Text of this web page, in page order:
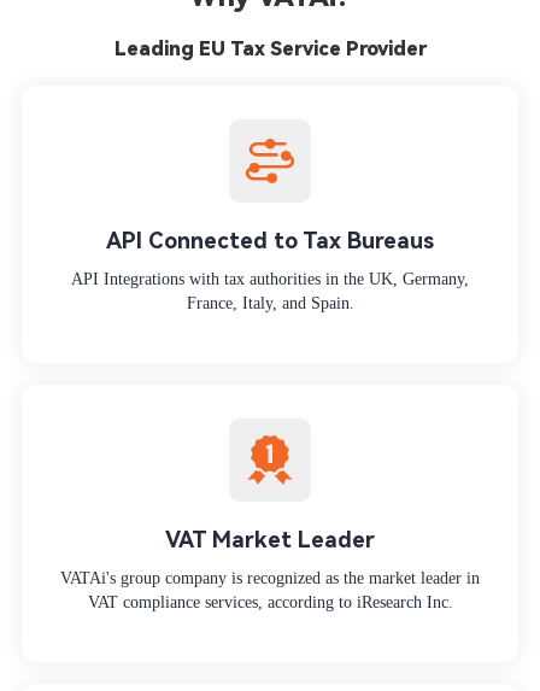
Leading EU Tax Service Provider
API Connected to Tax Bureaus
API Integrations with tax authorities in the UK, Germany,
France, Italy, and Spain.
VAT Market Leader
VATAi's group company is recognized as the market leader in
VAT compliance services, according to iResearch Inc.